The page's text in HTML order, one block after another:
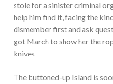
stole for a sinister criminal
help him find it, facing the
dismember first and ask
got March to show her the
knives.
The buttoned-up Island is